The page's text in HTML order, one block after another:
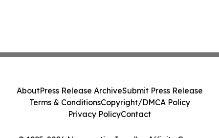
AboutPress Release ArchiveSubmit Press Release
Terms & ConditionsCopyright/DMCA Policy
Privacy PolicyContact